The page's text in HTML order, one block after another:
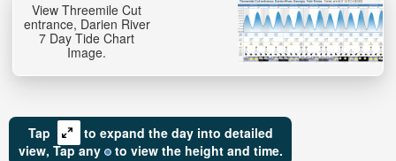
View Threemile Cut
entrance, Darien River
7 Day Tide Chart
Image.
Tap
to expand the day into detailed
view, Tapany to view the height and time.